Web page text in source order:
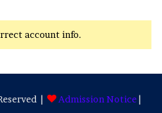
account info.
| Admission Notice|